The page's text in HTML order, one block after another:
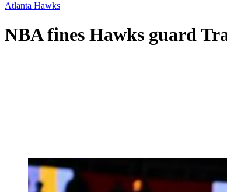
Atlanta Hawks
NBA fines Hawks guard